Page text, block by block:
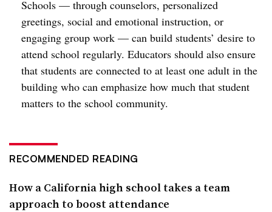
Schools — through counselors, personalized
greetings, social and emotional instruction, or
engaging group work — can build students’ desire to
attend school regularly. Educators should also ensure
that students are connected to at least one adult in the
building who can emphasize how much that student
matters to the school community.
RECOMMENDED READING
How a California high school takes a team
approach to boost attendance